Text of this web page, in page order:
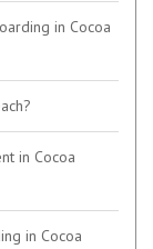
in Cocoa
in Cocoa
in Cocoa